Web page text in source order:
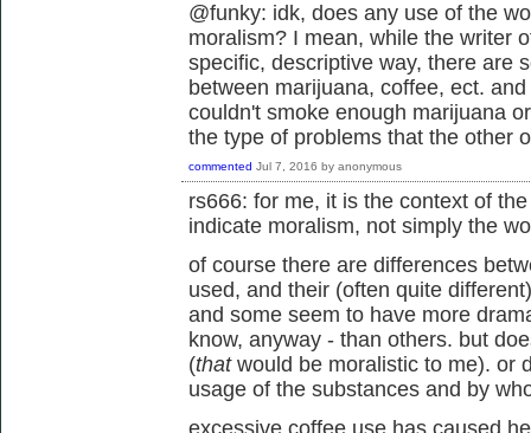
@funky: idk, does any use of the
moralism? I mean, while the writer
specific, descriptive way, there are
between marijuana, coffee, ect.
couldn't smoke enough marijuana
the type of problems that the other
commented Jul 7, 2016 by anonymous
rs666: for me, it is the context of
indicate moralism, not simply the
of course there are differences
used, and their (often quite
and some seem to have more
know, anyway - than others. but
(thatwould be moralistic to me). or
usage of the substances and by
excessive coffee use has caused